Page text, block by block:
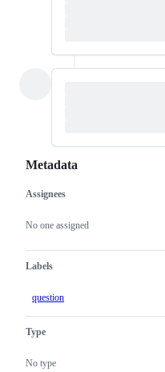
Metadata
Metadata
Assignees
No one assigned
Labels
question
Type
No type
Issue
actions